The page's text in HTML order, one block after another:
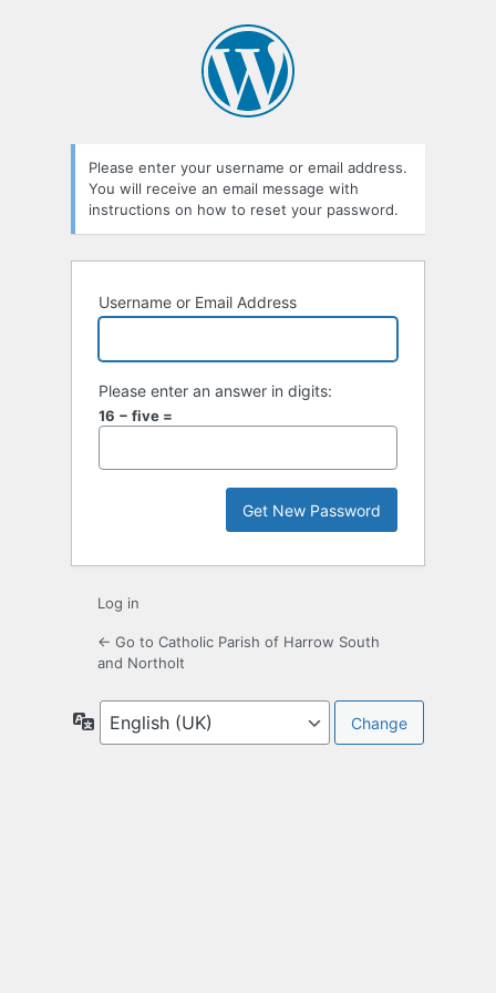
Please enter your username or email address.
You will receive an email message with
instructions on how to reset your password.
Username or Email Address
Please enter an answer in digits:
16 − five =
Log in
← Go to Catholic Parish of Harrow South
and Northolt
Language